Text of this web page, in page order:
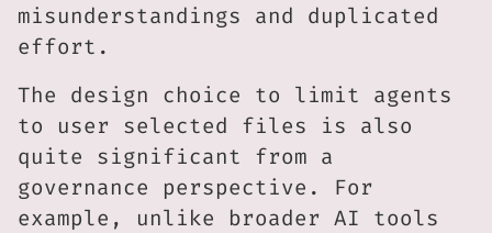
misunderstandings and duplicated
effort.
The design choice to limit agents
to user selected files is also
quite significant from a
governance perspective. For
example, unlike broader AI tools